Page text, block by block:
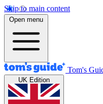
Skip to main content
Open menu
Tom's
UK Edition